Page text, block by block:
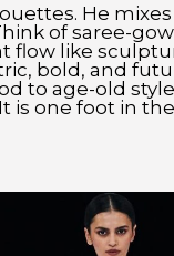
He
of saree-
flow like
bold, and
to age-old
is one foot in